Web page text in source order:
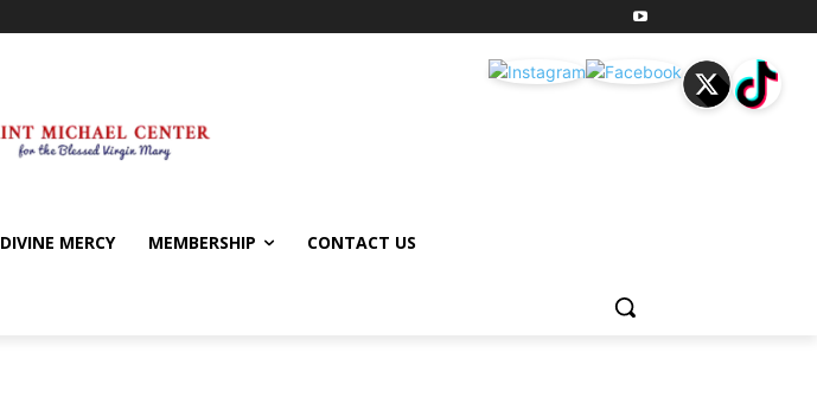
DIVINE MERCY MEMBERSHIP CONTACT US